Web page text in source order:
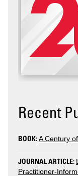
Recent
BOOK:A Century
JOURNAL ARTICLE:
Practitioner-